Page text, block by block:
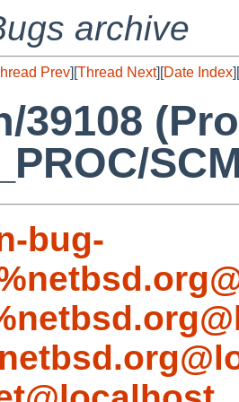
archive
Prev][Thread Next][Date Index][
39108
bug-